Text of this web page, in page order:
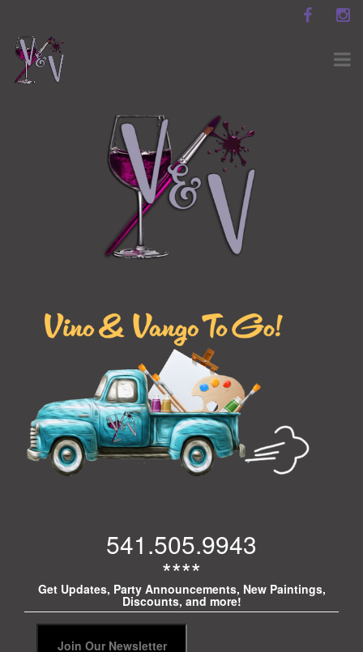
541.505.9943
****
Get Updates, Party Announcements, New Paintings,
Discounts, and more!